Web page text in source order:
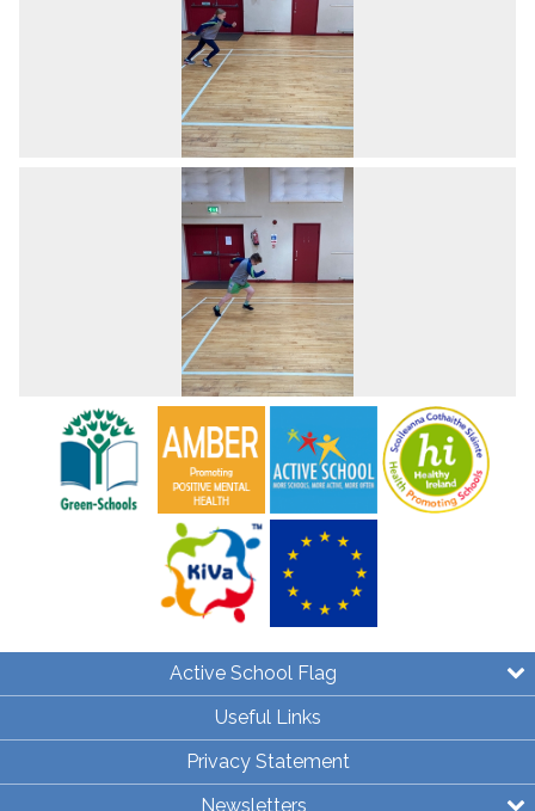
Active School Flag
Useful Links
Privacy Statement
Newsletters